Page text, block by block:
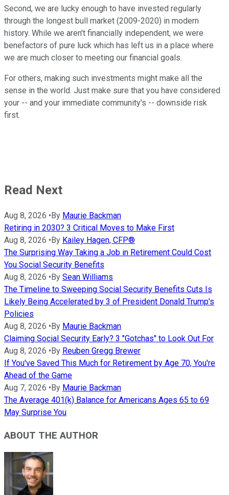
Second, we are lucky enough to have invested regularly
through the longest bull market (2009-2020) in modern
history. While we aren't financially independent, we were
benefactors of pure luck which has left us in a place where
we are much closer to meeting our financial goals.
For others, making such investments might make all the
sense in the world. Just make sure that you have considered
your -- and your immediate community's -- downside risk
first.
Read Next
Aug 8, 2026 •By Maurie Backman
Retiring in 2030? 3 Critical Moves to Make First
Aug 8, 2026 •By Kailey Hagen, CFP®
The Surprising Way Taking a Job in Retirement Could Cost
You Social Security Benefits
Aug 8, 2026 •By Sean Williams
The Timeline to Sweeping Social Security Benefits Cuts Is
Likely Being Accelerated by 3 of President Donald Trump's
Policies
Aug 8, 2026 •By Maurie Backman
Claiming Social Security Early? 3 "Gotchas" to Look Out For
Aug 8, 2026 •By Reuben Gregg Brewer
If You've Saved This Much for Retirement by Age 70, You're
Ahead of the Game
Aug 7, 2026 •By Maurie Backman
The Average 401(k) Balance for Americans Ages 65 to 69
May Surprise You
ABOUT THE AUTHOR